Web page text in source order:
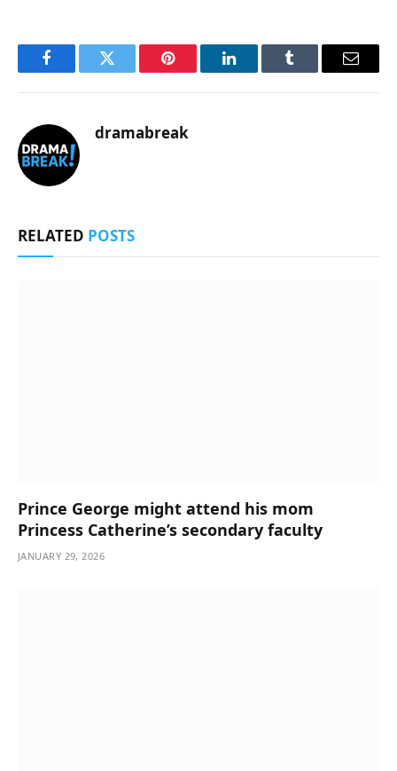
FacebookTwitter Pinterest LinkedInTumblr Email
dramabreak
RELATED POSTS
Prince George might attend his mom
Princess Catherine’s secondary faculty
JANUARY 29, 2026